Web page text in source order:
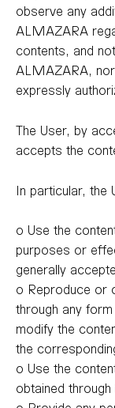
observe any
ALMAZARA
contents, and
ALMAZARA,
expressly
The User, by
accepts the
In particular, the
o Use the
purposes or
generally
o Reproduce or
through any
modify the
the
o Use the
obtained